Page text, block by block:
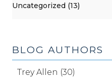
Uncategorized (13)
BLOG AUTHORS
Trey Allen (30)